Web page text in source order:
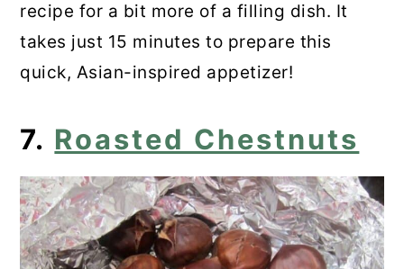
recipe for a bit more of a filling dish. It
takes just 15 minutes to prepare this
quick, Asian-inspired appetizer!
7. Roasted Chestnuts